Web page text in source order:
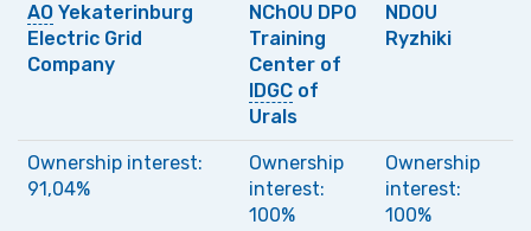
АО Yekaterinburg
Electric Grid
Company
NChOU DPO
Training
Center of
IDGC of
Urals
NDOU
Ryzhiki
Ownership interest:
91,04%
Ownership
interest:
100%
Ownership
interest:
100%